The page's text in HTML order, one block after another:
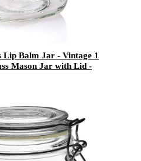
Lip Balm Jar - Vintage 1
Mason Jar with Lid -